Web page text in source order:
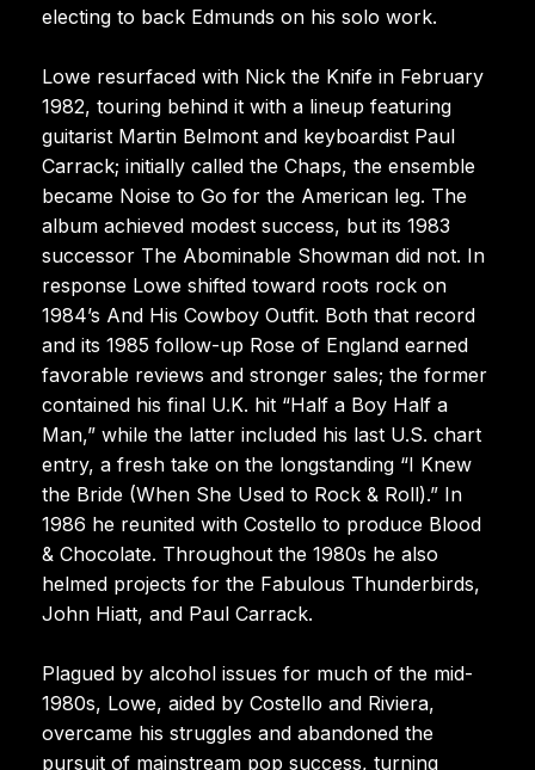
electing to back Edmunds on his solo work.
Lowe resurfaced with Nick the Knife in February
1982, touring behind it with a lineup featuring
guitarist Martin Belmont and keyboardist Paul
Carrack; initially called the Chaps, the ensemble
became Noise to Go for the American leg. The
album achieved modest success, but its 1983
successor The Abominable Showman did not. In
response Lowe shifted toward roots rock on
1984’s And His Cowboy Outfit. Both that record
and its 1985 follow-up Rose of England earned
favorable reviews and stronger sales; the former
contained his final U.K. hit “Half a Boy Half a
Man,” while the latter included his last U.S. chart
entry, a fresh take on the longstanding “I Knew
the Bride (When She Used to Rock & Roll).” In
1986 he reunited with Costello to produce Blood
& Chocolate. Throughout the 1980s he also
helmed projects for the Fabulous Thunderbirds,
John Hiatt, and Paul Carrack.
Plagued by alcohol issues for much of the mid-
1980s, Lowe, aided by Costello and Riviera,
overcame his struggles and abandoned the
pursuit of mainstream pop success, turning